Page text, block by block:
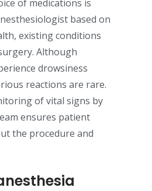
of medications is
based on
existing conditions
Although
drowsiness
reactions are rare.
of vital signs by
ensures patient
the procedure and